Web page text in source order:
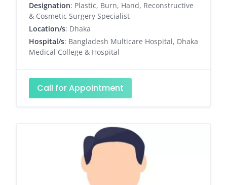
Designation: Plastic, Burn, Hand, Reconstructive
& Cosmetic Surgery Specialist
Location/s: Dhaka
Hospital/s: Bangladesh Multicare Hospital, Dhaka
Medical College & Hospital
Call for Appointment